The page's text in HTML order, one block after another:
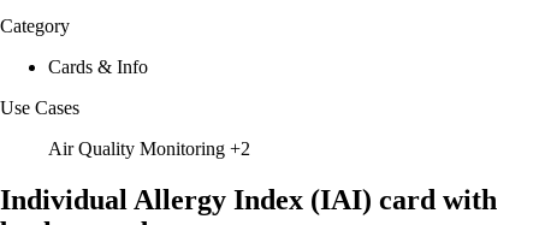
Category
Cards & Info
Use Cases
Air Quality Monitoring +2
Individual Allergy Index (IAI) card with